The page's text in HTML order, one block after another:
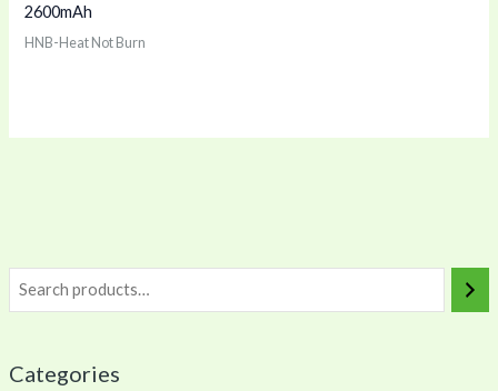
Categories
2600mAh
HNB-Heat Not Burn